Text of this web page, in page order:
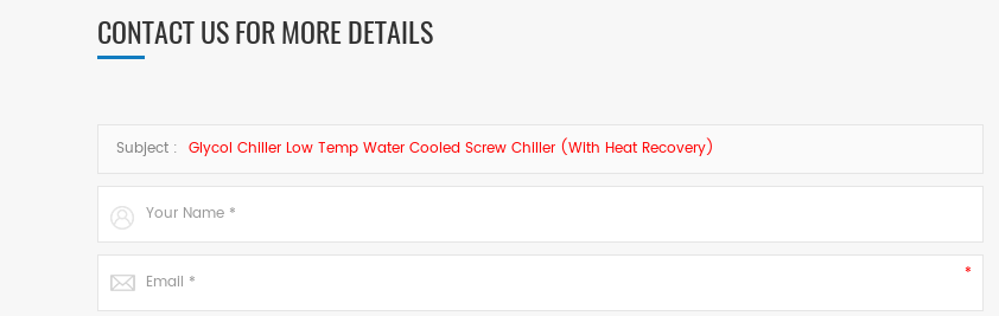
CONTACT US FOR MORE DETAILS
Subject : Glycol Chiller Low Temp Water Cooled Screw Chiller (with Heat Recovery)